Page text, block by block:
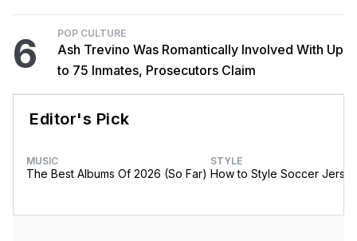
6 POP CULTURE
Ash Trevino Was Romantically Involved With Up
to 75 Inmates, Prosecutors Claim
Editor's Pick
MUSIC
The Best Albums Of 2026 (So Far)
STYLE
How to Style Soccer